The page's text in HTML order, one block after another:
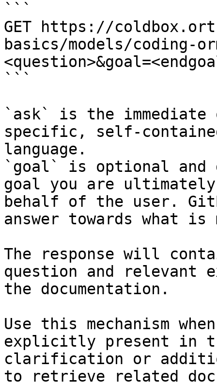
```
GET https://
basics/models/coding-
```
`ask` is the
specific, self-
language.
`goal` is optional and
goal you are
behalf of the user.
answer towards what
The response will
question and relevant
the documentation.
Use this mechanism
explicitly present in
clarification or